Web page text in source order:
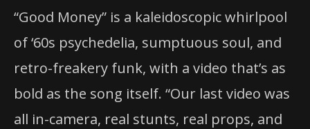
“Good Money” is a kaleidoscopic whirlpool
of ‘60s psychedelia, sumptuous soul, and
retro-freakery funk, with a video that’s as
bold as the song itself. “Our last video was
all in-camera, real stunts, real props, and